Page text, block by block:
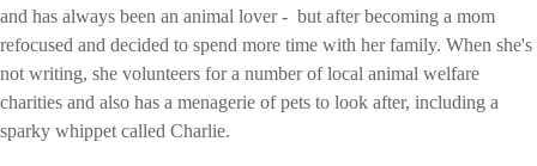
and has always been an animal lover - but after becoming a mom
refocused and decided to spend more time with her family. When she's
not writing, she volunteers for a number of local animal welfare
charities and also has a menagerie of pets to look after, including a
sparky whippet called Charlie.